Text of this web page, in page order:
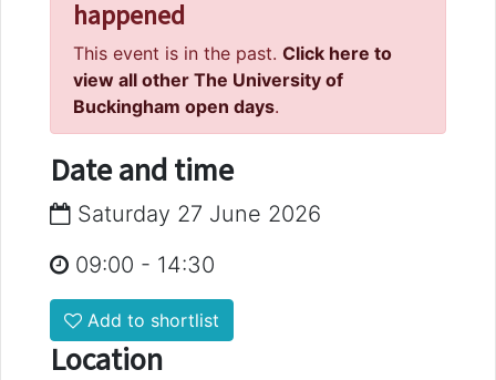
happened
This event is in the past. Click here to
view all other The University of
Buckingham open days.
Date and time
Saturday 27 June 2026
09:00 - 14:30
Add to shortlist
Location